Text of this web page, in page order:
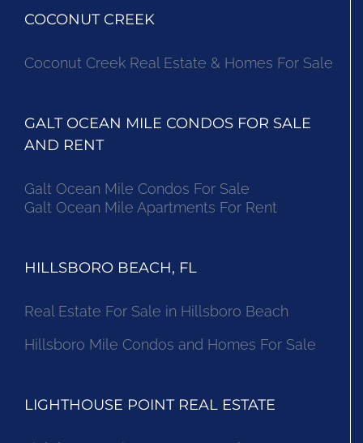
COCONUT CREEK
Coconut Creek Real Estate & Homes For Sale
GALT OCEAN MILE CONDOS FOR SALE
AND RENT
Galt Ocean Mile Condos For Sale
Galt Ocean Mile Apartments For Rent
HILLSBORO BEACH, FL
Real Estate For Sale in Hillsboro Beach
Hillsboro Mile Condos and Homes For Sale
LIGHTHOUSE POINT REAL ESTATE